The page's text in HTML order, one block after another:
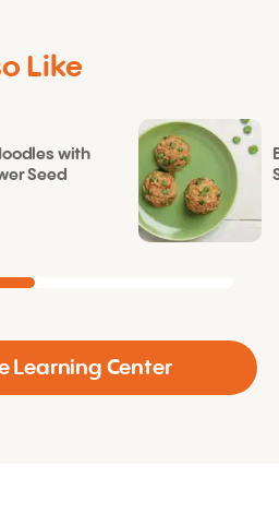
Like
with
Seed
Learning Center